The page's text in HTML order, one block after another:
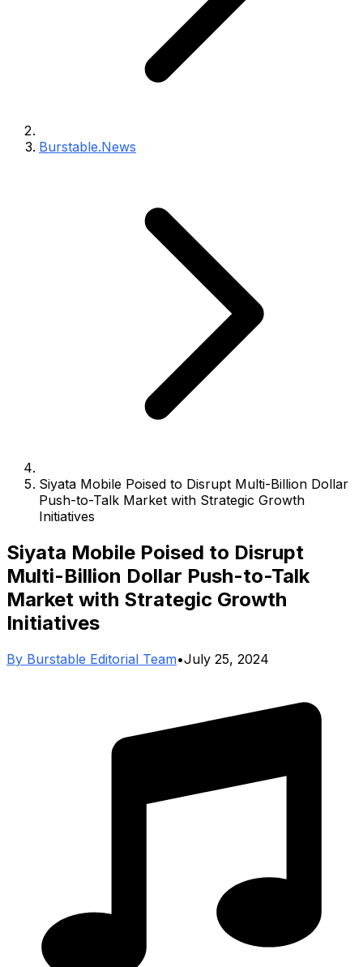
Burstable.News
Siyata Mobile Poised to Disrupt Multi-Billion Dollar
Push-to-Talk Market with Strategic Growth
Initiatives
Siyata Mobile Poised to Disrupt
Multi-Billion Dollar Push-to-Talk
Market with Strategic Growth
Initiatives
By Burstable Editorial Team•July 25, 2024